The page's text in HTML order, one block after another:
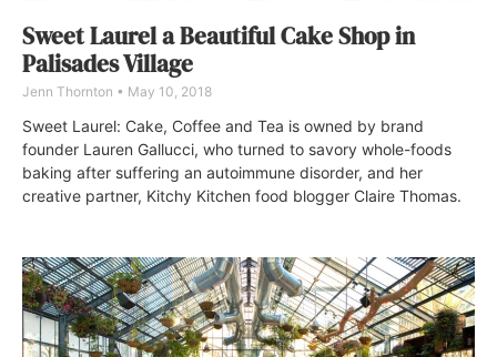
Sweet Laurel a Beautiful Cake Shop in
Palisades Village
Jenn Thornton May 10, 2018
Sweet Laurel: Cake, Coffee and Tea is owned by brand
founder Lauren Gallucci, who turned to savory whole-foods
baking after suffering an autoimmune disorder, and her
creative partner, Kitchy Kitchen food blogger Claire Thomas.